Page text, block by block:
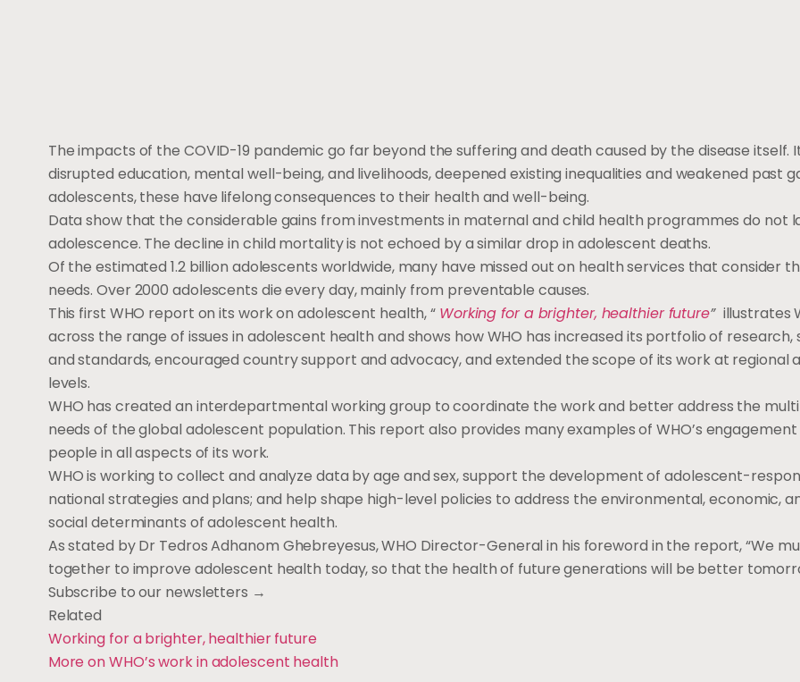
The impacts of the COVID-19 pandemic go far beyond the suffering and death caused by the disease itself.
disrupted education, mental well-being, and livelihoods, deepened existing inequalities and weakened past
adolescents, these have lifelong consequences to their health and well-being.
Data show that the considerable gains from investments in maternal and child health programmes do not
adolescence. The decline in child mortality is not echoed by a similar drop in adolescent deaths.
Of the estimated 1.2 billion adolescents worldwide, many have missed out on health services that consider
needs. Over 2000 adolescents die every day, mainly from preventable causes.
This first WHO report on its work on adolescent health, “ Working for a brighter, healthier future” illustrates
across the range of issues in adolescent health and shows how WHO has increased its portfolio of research,
and standards, encouraged country support and advocacy, and extended the scope of its work at regional
levels.
WHO has created an interdepartmental working group to coordinate the work and better address the
needs of the global adolescent population. This report also provides many examples of WHO’s
people in all aspects of its work.
WHO is working to collect and analyze data by age and sex, support the development of adolescent-
national strategies and plans; and help shape high-level policies to address the environmental, economic,
social determinants of adolescent health.
As stated by Dr Tedros Adhanom Ghebreyesus, WHO Director-General in his foreword in the report, “We
together to improve adolescent health today, so that the health of future generations will be better
Subscribe to our newsletters →
Related
Working for a brighter, healthier future
More on WHO’s work in adolescent health